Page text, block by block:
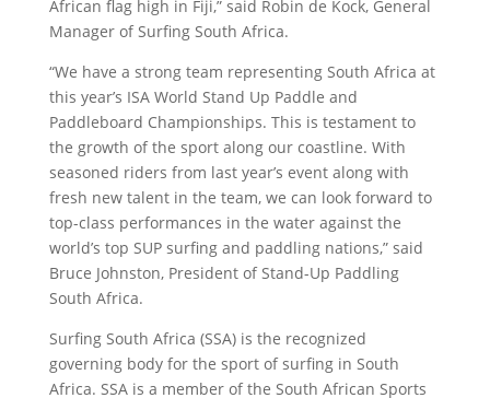
African flag high in Fiji,” said Robin de Kock, General
Manager of Surfing South Africa.
“We have a strong team representing South Africa at
this year’s ISA World Stand Up Paddle and
Paddleboard Championships. This is testament to
the growth of the sport along our coastline. With
seasoned riders from last year’s event along with
fresh new talent in the team, we can look forward to
top-class performances in the water against the
world’s top SUP surfing and paddling nations,” said
Bruce Johnston, President of Stand-Up Paddling
South Africa.
Surfing South Africa (SSA) is the recognized
governing body for the sport of surfing in South
Africa. SSA is a member of the South African Sports